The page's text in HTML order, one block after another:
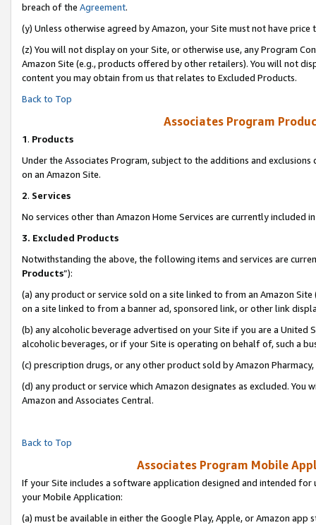
breach of the Agreement.
(y) Unless otherwise agreed by Amazon, your Site must not have
(z) You will not display on your Site, or otherwise use, any Program
Amazon Site (e.g., products offered by other retailers). You will not
content you may obtain from us that relates to Excluded Products.
Back to Top
Associates Program
1. Products
Under the Associates Program, subject to the additions and
on an Amazon Site.
2. Services
No services other than Amazon Home Services are currently included
3. Excluded Products
Notwithstanding the above, the following items and services are
Products”):
(a) any product or service sold on a site linked to from an Amazon
on a site linked to from a banner ad, sponsored link, or other link
(b) any alcoholic beverage advertised on your Site if you are a
alcoholic beverages, or if your Site is operating on behalf of, such a
(c) prescription drugs, or any other product sold by Amazon Pharmacy,
(d) any product or service which Amazon designates as excluded.
Amazon and Associates Central.
Back to Top
Associates Program Mobile
If your Site includes a software application designed and intended
your Mobile Application:
(a) must be available in either the Google Play, Apple, or Amazon app